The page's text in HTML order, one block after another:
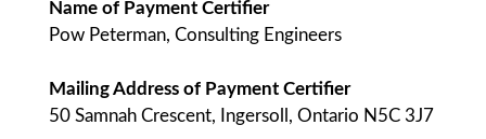
Name of Payment Certifier
Pow Peterman, Consulting Engineers
Mailing Address of Payment Certifier
50 Samnah Crescent, Ingersoll, Ontario N5C 3J7